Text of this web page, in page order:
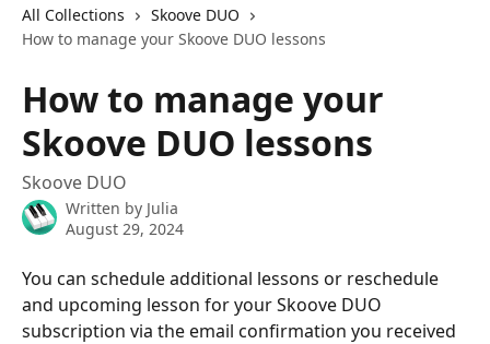
All Collections
Skoove DUO
How to manage your Skoove DUO lessons
How to manage your
Skoove DUO lessons
Skoove DUO
Written by Julia
August 29, 2024
You can schedule additional lessons or reschedule
and upcoming lesson for your Skoove DUO
subscription via the email confirmation you received